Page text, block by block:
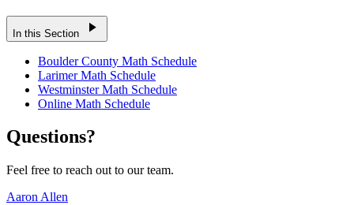
In this Section play_arrow
Boulder County Math Schedule
Larimer Math Schedule
Westminster Math Schedule
Online Math Schedule
Questions?
Feel free to reach out to our team.
Aaron Allen